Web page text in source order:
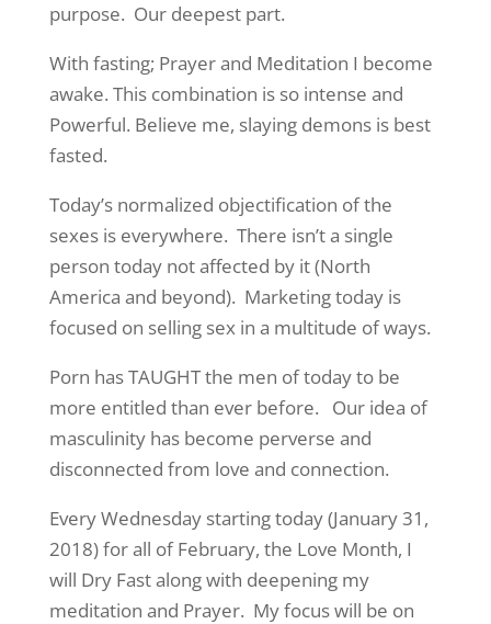
purpose. Our deepest part.
With fasting; Prayer and Meditation I become
awake. This combination is so intense and
Powerful. Believe me, slaying demons is best
fasted.
Today’s normalized objectification of the
sexes is everywhere. There isn’t a single
person today not affected by it (North
America and beyond). Marketing today is
focused on selling sex in a multitude of ways.
Porn has TAUGHT the men of today to be
more entitled than ever before. Our idea of
masculinity has become perverse and
disconnected from love and connection.
Every Wednesday starting today (January 31,
2018) for all of February, the Love Month, I
will Dry Fast along with deepening my
meditation and Prayer. My focus will be on